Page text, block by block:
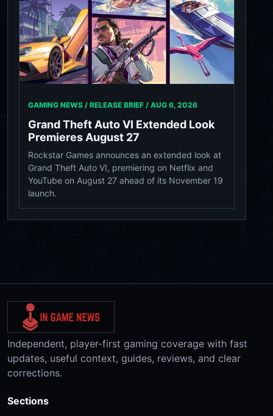
GAMING NEWS / RELEASE BRIEF / AUG 6, 2026
Grand Theft Auto VI Extended Look
Premieres August 27
Rockstar Games announces an extended look at
Grand Theft Auto VI, premiering on Netflix and
YouTube on August 27 ahead of its November 19
launch.
Independent, player-first gaming coverage with fast
updates, useful context, guides, reviews, and clear
corrections.
Sections